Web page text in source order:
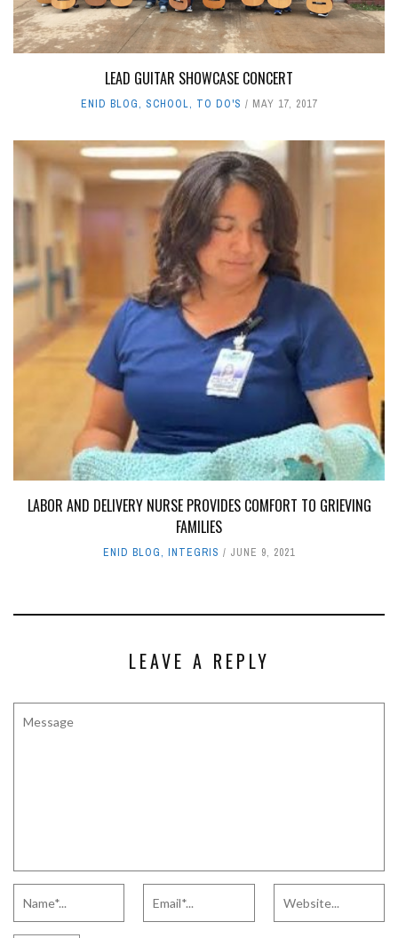
LEAD GUITAR SHOWCASE CONCERT
ENID BLOG, SCHOOL, TO DO'S MAY 17, 2017
LABOR AND DELIVERY NURSE PROVIDES COMFORT TO GRIEVING
FAMILIES
ENID BLOG, INTEGRIS JUNE 9, 2021
LEAVE A REPLY